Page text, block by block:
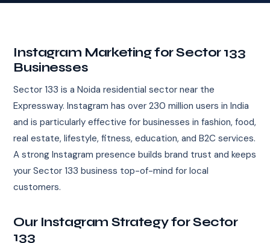
Instagram Marketing for Sector 133
Businesses
Sector 133 is a Noida residential sector near the
Expressway. Instagram has over 230 million users in India
and is particularly effective for businesses in fashion, food,
real estate, lifestyle, fitness, education, and B2C services.
A strong Instagram presence builds brand trust and keeps
your Sector 133 business top-of-mind for local
customers.
Our Instagram Strategy for Sector
133